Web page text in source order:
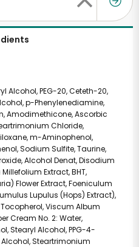
Alcohol, PEG-20, Ceteth-20,
p-Phenylenediamine,
Amodimethicone, Ascorbic
Chloride,
m-Aminophenol,
Sodium Sulfite, Taurine,
Alcohol Denat, Disodium
Extract, BHT,
Flower Extract, Foeniculum
Lupulus (Hops) Extract),
Viscum Album
Cream No. 2: Water,
Stearyl Alcohol, PPG-4-
Steartrimonium